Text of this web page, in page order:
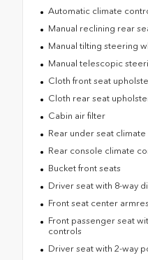
Automatic climate
Manual reclining rear
Manual tilting steering
Manual telescopic
Cloth front seat
Cloth rear seat
Cabin air filter
Rear under seat
Rear console climate
Bucket front seats
Driver seat with 8-way
Front seat center
Front passenger seat
controls
Driver seat with 2-way